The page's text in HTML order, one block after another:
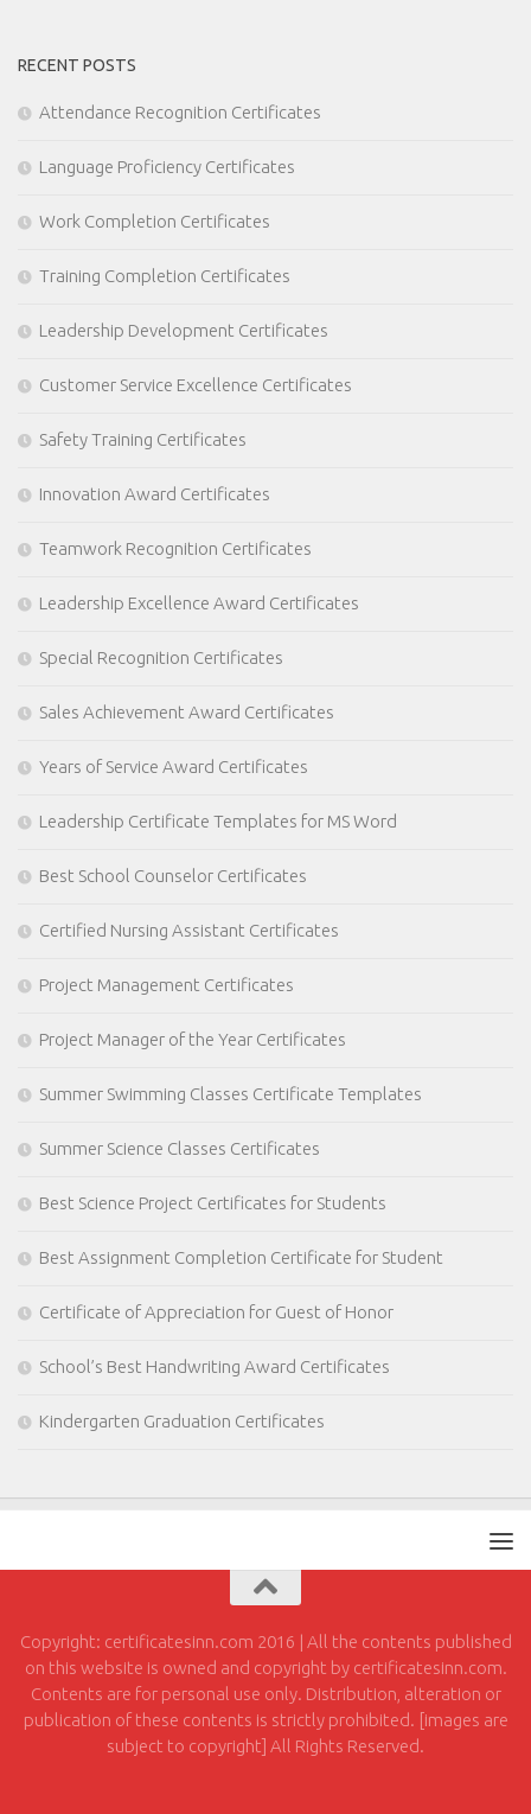
RECENT POSTS
Attendance Recognition Certificates
Language Proficiency Certificates
Work Completion Certificates
Training Completion Certificates
Leadership Development Certificates
Customer Service Excellence Certificates
Safety Training Certificates
Innovation Award Certificates
Teamwork Recognition Certificates
Leadership Excellence Award Certificates
Special Recognition Certificates
Sales Achievement Award Certificates
Years of Service Award Certificates
Leadership Certificate Templates for MS Word
Best School Counselor Certificates
Certified Nursing Assistant Certificates
Project Management Certificates
Project Manager of the Year Certificates
Summer Swimming Classes Certificate Templates
Summer Science Classes Certificates
Best Science Project Certificates for Students
Best Assignment Completion Certificate for Student
Certificate of Appreciation for Guest of Honor
School’s Best Handwriting Award Certificates
Kindergarten Graduation Certificates
Copyright: certificatesinn.com 2016 | All the contents published
on this website is owned and copyright by certificatesinn.com.
Contents are for personal use only. Distribution, alteration or
publication of these contents is strictly prohibited. [images are
subject to copyright] All Rights Reserved.